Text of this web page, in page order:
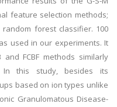
feature selection methods;
random forest classifier. 100
used in our experiments. It
FCBF methods similarly
In this study, besides its
based on ion types unlike
Granulomatous Disease-